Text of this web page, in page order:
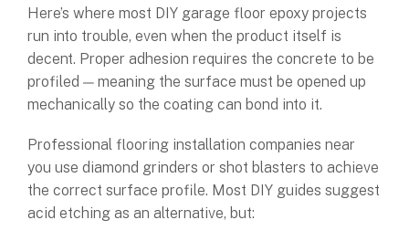
Here’s where most DIY garage floor epoxy projects
run into trouble, even when the product itself is
decent. Proper adhesion requires the concrete to be
profiled — meaning the surface must be opened up
mechanically so the coating can bond into it.
Professional flooring installation companies near
you use diamond grinders or shot blasters to achieve
the correct surface profile. Most DIY guides suggest
acid etching as an alternative, but: